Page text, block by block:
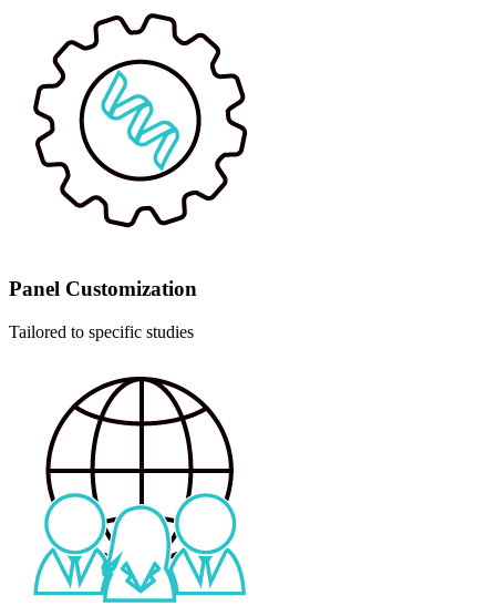
Panel Customization
Tailored to specific studies